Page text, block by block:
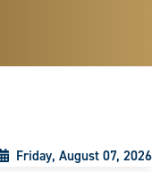
Friday, August 07, 2026